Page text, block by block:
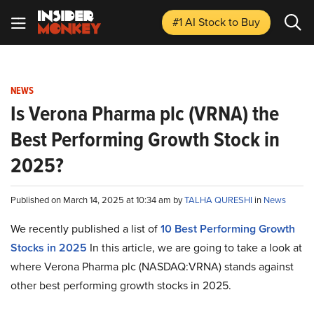
#1 AI Stockto Buy
NEWS
Is Verona Pharma plc (VRNA) the
Best Performing Growth Stock in
2025?
Published on March 14, 2025 at 10:34 am byTALHA QURESHI in News
We recently published a list of10 Best Performing Growth
Stocks in 2025 In this article, we are going to take a look at
where Verona Pharma plc (NASDAQ:VRNA) stands against
other best performing growth stocks in 2025.